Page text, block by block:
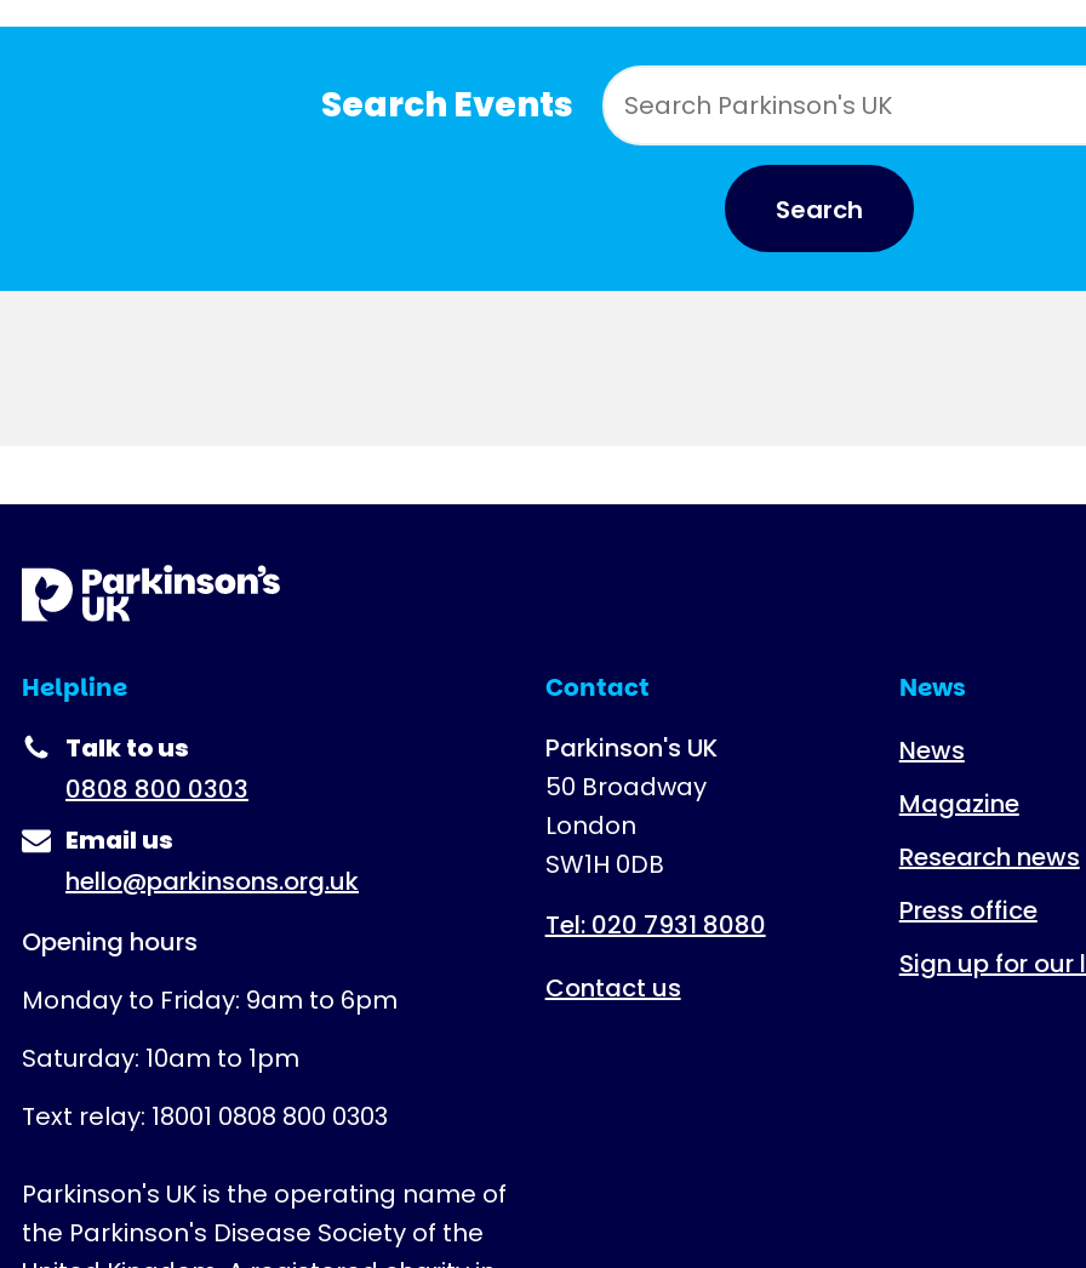
Search Events
Search
Helpline
Talk to us
0808 800 0303
Email us
hello@parkinsons.org.uk
Opening hours
Monday to Friday: 9am to 6pm
Saturday: 10am to 1pm
Text relay: 18001 0808 800 0303
Parkinson's UK is the operating name of
the Parkinson's Disease Society of the
Contact
Parkinson's UK
50 Broadway
London
SW1H 0DB
Tel: 020 7931 8080
Contact us
News
News
Magazine
Research news
Press office
Sign up for our